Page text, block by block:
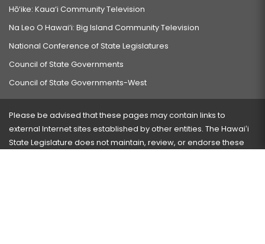
Hō‘ike: Kaua‘i Community Television
Na Leo O Hawai‘i: Big Island Community Television
National Conference of State Legislatures
Council of State Governments
Council of State Governments-West
Please be advised that these pages may contain links to
external Internet sites established by other entities. The Hawaiʻi
State Legislature does not maintain, review, or endorse these